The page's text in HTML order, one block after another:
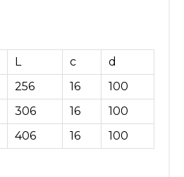
L c
d
256 16
100
306 16
100
406 16 100